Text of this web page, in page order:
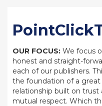
OUR FOCUS: We focus
honest and straight-
each of our publishers.
the foundation of a great
relationship built on trust
mutual respect. Which